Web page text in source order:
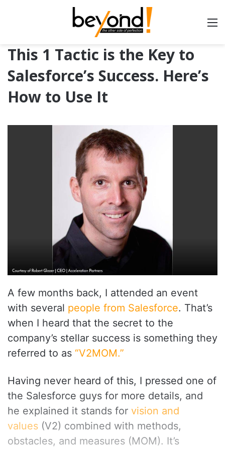
This 1 Tactic is the Key to
Salesforce’s Success. Here’s
How to Use It
A few months back, I attended an event
with several people from Salesforce. That’s
when I heard that the secret to the
company’s stellar success is something they
referred to as “V2MOM.”
Having never heard of this, I pressed one of
the Salesforce guys for more details, and
he explained it stands for vision and
values (V2) combined with methods,
obstacles, and measures (MOM). It’s